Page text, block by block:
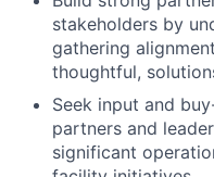
stakeholders by
gathering
thoughtful,
Seek input and
partners and
significant